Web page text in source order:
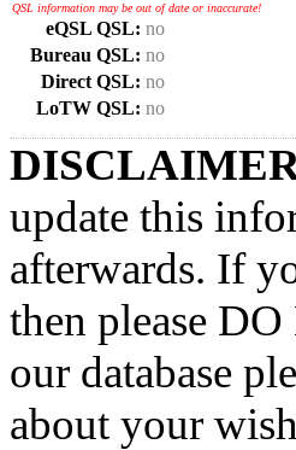
QSL information may be out of date or inaccurate!
eQSL QSL: no
Bureau QSL: no
Direct QSL: no
LoTW QSL: no
update this
afterwards. If
then please
our database
about your